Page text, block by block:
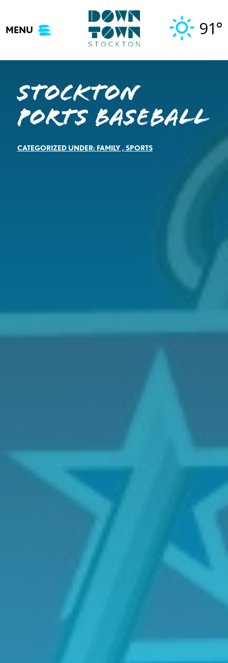
content
MENU 91°
Stockton
Ports Baseball
CATEGORIZED UNDER: FAMILY, SPORTS